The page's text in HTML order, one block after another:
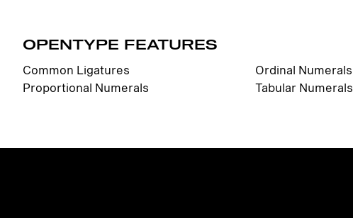
OPENTYPE FEATURES
Common Ligatures
Ordinal Numerals
Proportional Numerals
Tabular Numerals